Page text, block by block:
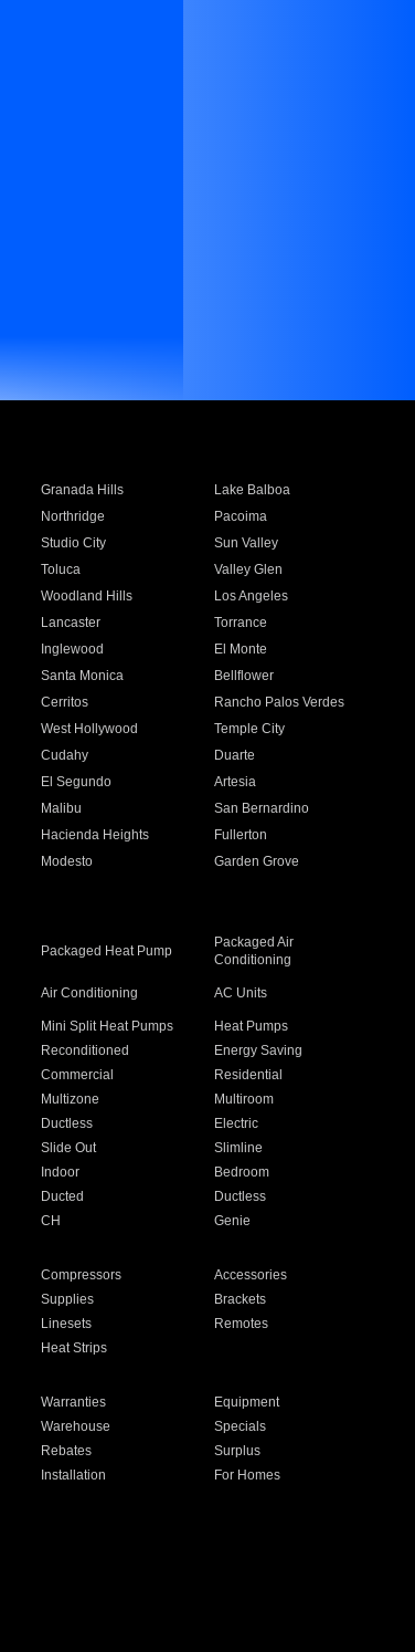
Granada Hills
Lake Balboa
Northridge
Pacoima
Studio City
Sun Valley
Toluca
Valley Glen
Woodland Hills
Los Angeles
Lancaster
Torrance
Inglewood
El Monte
Santa Monica
Bellflower
Cerritos
Rancho Palos Verdes
West Hollywood
Temple City
Cudahy
Duarte
El Segundo
Artesia
Malibu
San Bernardino
Hacienda Heights
Fullerton
Modesto
Garden Grove
Packaged Heat Pump
Packaged Air
Conditioning
Air Conditioning AC Units
Mini Split Heat Pumps
Heat Pumps
Reconditioned
Energy Saving
Commercial
Residential
Multizone
Multiroom
Ductless
Electric
Slide Out
Slimline
Indoor
Bedroom
Ducted
Ductless
CH Genie
Compressors
Accessories
Supplies
Brackets
Linesets
Remotes
Heat Strips
Warranties
Equipment
Warehouse
Specials
Rebates
Surplus
Installation
For Homes